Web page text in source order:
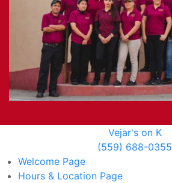
Vejar's on K
(559) 688-0355
Welcome Page
Hours & Location Page